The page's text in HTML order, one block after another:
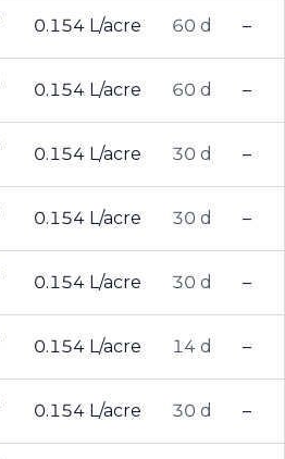
0.154 L/acre 60 d –
0.154 L/acre 60 d –
0.154 L/acre 30 d –
0.154 L/acre 30 d –
0.154 L/acre 30 d –
0.154 L/acre 14 d –
0.154 L/acre 30 d –